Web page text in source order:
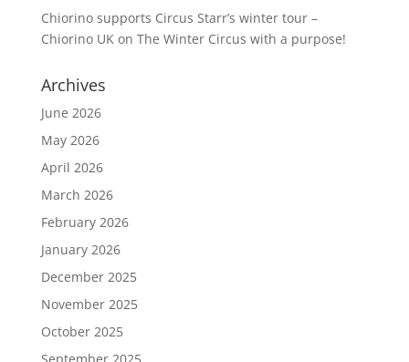
Chiorino supports Circus Starr’s winter tour –
Chiorino UKon The Winter Circus with a purpose!
Archives
June 2026
May 2026
April 2026
March 2026
February 2026
January 2026
December 2025
November 2025
October 2025